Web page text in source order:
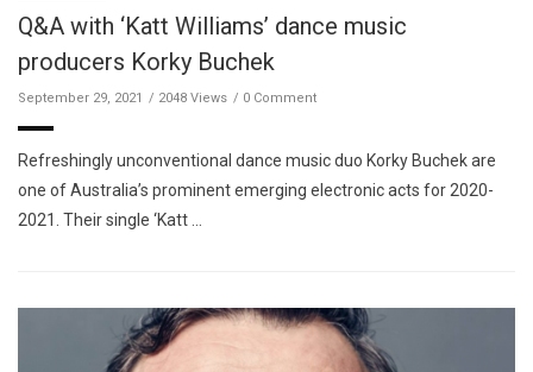
Q&A with ‘Katt Williams’ dance music
producers Korky Buchek
September 29, 2021 2048 Views 0 Comment
Refreshingly unconventional dance music duo Korky Buchek are
one of Australia’s prominent emerging electronic acts for 2020-
2021. Their single ‘Katt …